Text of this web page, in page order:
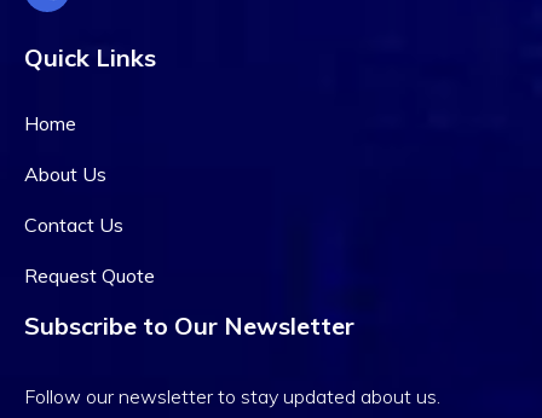
Quick Links
Home
About Us
Contact Us
Request Quote
Subscribe to Our Newsletter
Follow our newsletter to stay updated about us.